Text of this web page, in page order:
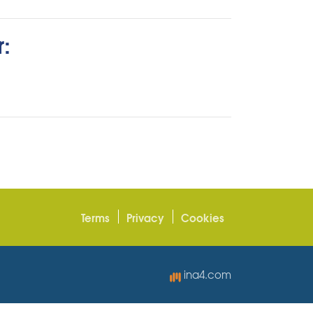
Terms Privacy Cookies
ina4.com